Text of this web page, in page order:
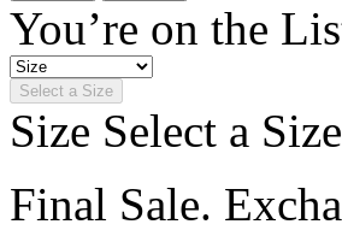
You’re on the
Select a Size
Size Select a Size
Final Sale.